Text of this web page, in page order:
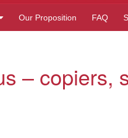
Our Proposition FAQ
– copiers,